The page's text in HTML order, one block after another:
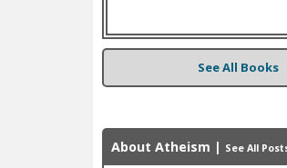
See All Books
About Atheism | See All